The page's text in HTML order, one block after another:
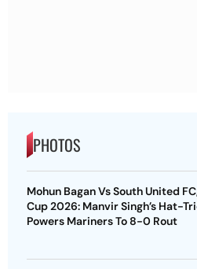
PHOTOS
Mohun Bagan Vs South United
Cup 2026: Manvir Singh’s Hat-
Powers Mariners To 8-0 Rout